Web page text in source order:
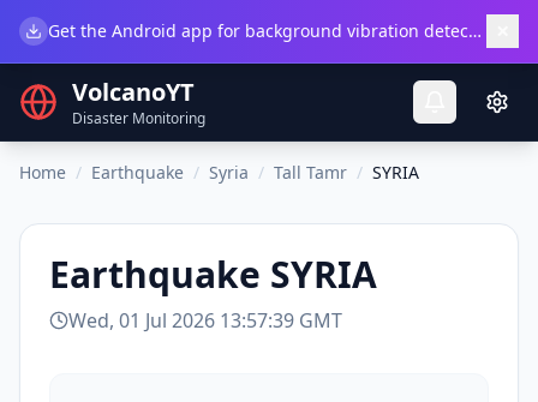
Get the Android app for background vibration detection.
VolcanoYT
Disaster Monitoring
Home / Earthquake / Syria / Tall Tamr / SYRIA
Earthquake SYRIA
Wed, 01 Jul 2026 13:57:39 GMT